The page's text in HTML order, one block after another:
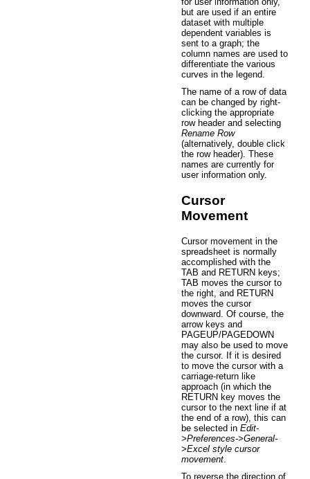
but are used if an entire
dataset with multiple
dependent variables is
sent to a graph; the
column names are used to
differentiate the various
curves in the legend.
The name of a row of data
can be changed by right-
clicking the appropriate
row header and selecting
Rename Row
(alternatively, double click
the row header). These
names are currently for
user information only.
Cursor
Movement
Cursor movement in the
spreadsheet is normally
accomplished with the
TAB and RETURN keys;
TAB moves the cursor to
the right, and RETURN
moves the cursor
downward. Of course, the
arrow keys and
PAGEUP/PAGEDOWN
may also be used to move
the cursor. If it is desired
to move the cursor with a
carriage-return like
approach (in which the
RETURN key moves the
cursor to the next line if at
the end of a row), this can
be selected in Edit-
>Preferences->General-
>Excel style cursor
movement.
To reverse the direction of